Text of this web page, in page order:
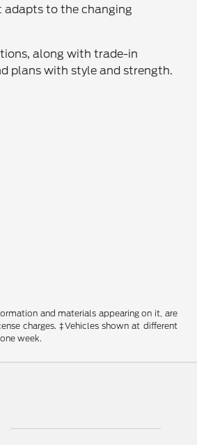
adapts to the changing
along with trade-in
plans with style and strength.
and materials appearing on it, are
charges. ‡Vehicles shown at different
week.